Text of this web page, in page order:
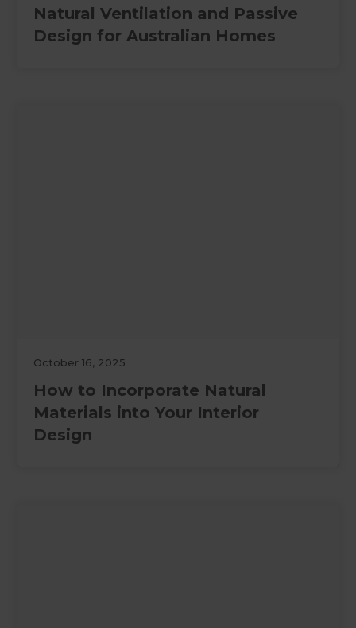
Natural Ventilation and Passive
Design for Australian Homes
October 16, 2025
How to Incorporate Natural
Materials into Your Interior
Design